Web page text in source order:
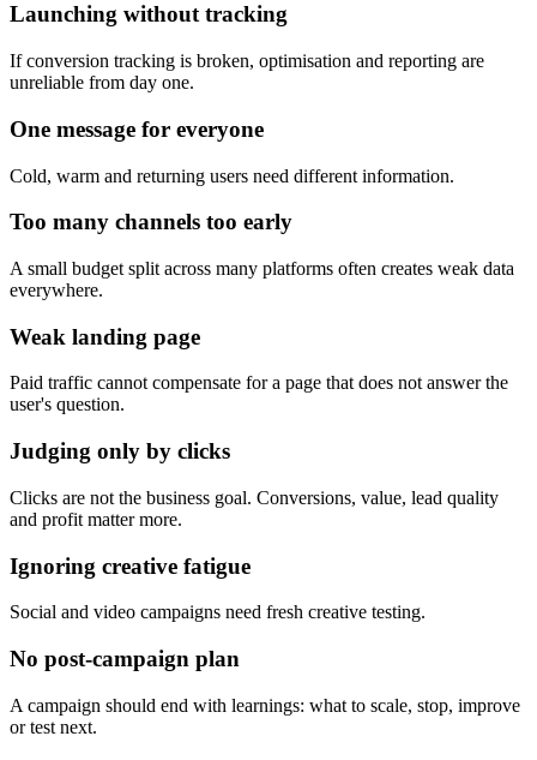
Launching without tracking
If conversion tracking is broken, optimisation and reporting are
unreliable from day one.
One message for everyone
Cold, warm and returning users need different information.
Too many channels too early
A small budget split across many platforms often creates weak data
everywhere.
Weak landing page
Paid traffic cannot compensate for a page that does not answer the
user's question.
Judging only by clicks
Clicks are not the business goal. Conversions, value, lead quality
and profit matter more.
Ignoring creative fatigue
Social and video campaigns need fresh creative testing.
No post-campaign plan
A campaign should end with learnings: what to scale, stop, improve
or test next.